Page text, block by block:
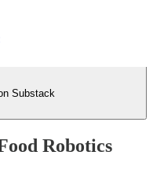
Substack
Robotics